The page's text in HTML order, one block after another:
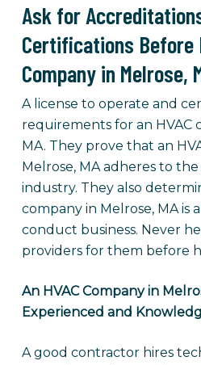
Ask for
Certifications Before
Company in Melrose,
A license to operate and
requirements for an HVAC
MA. They prove that an
Melrose, MA adheres to
industry. They also
company in Melrose, MA is
conduct business. Never
providers for them before
An HVAC Company in
Experienced and
A good contractor hires